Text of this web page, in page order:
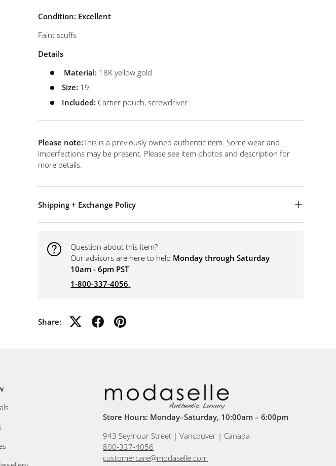
Condition: Excellent
Faint scuffs
Details
Material: 18K yellow gold
Size: 19
Included: Cartier pouch, screwdriver
Please note:This is a previously owned authentic item. Some wear and
imperfections may be present. Please see item photos and description for
more details.
Shipping + Exchange Policy
Question about this item?
Our advisors are here to help Monday through Saturday
10am - 6pm PST
1-800-337-4056.
Share:
Store Hours: Monday–Saturday, 10:00am – 6:00pm
943 Seymour Street | Vancouver | Canada
800-337-4056
customercare@modaselle.com